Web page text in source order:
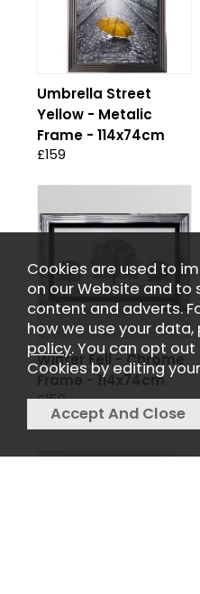
Umbrella Street
Yellow - Metalic
Frame - 114x74cm
£159
Winter Fell - Chrome
Frame - 114x74cm
£159
Cookies are used to
on our Website and to
content and adverts.
how we use your
policy. You can opt
Cookies by editing your